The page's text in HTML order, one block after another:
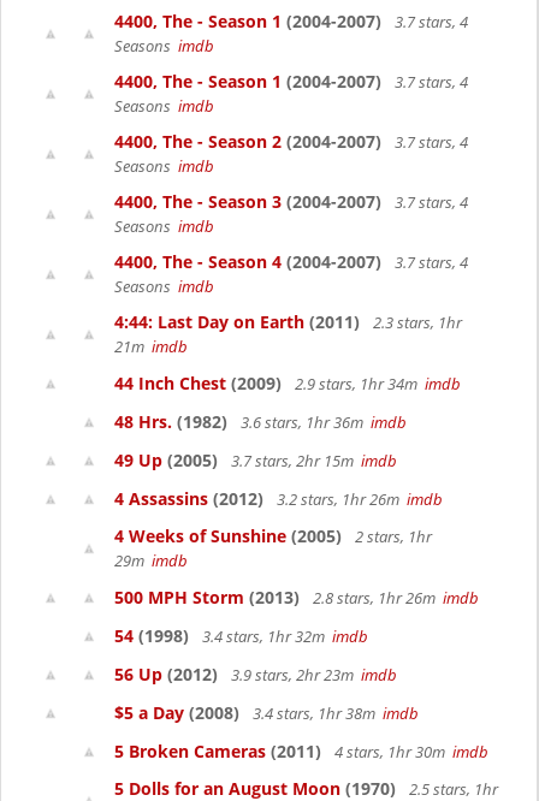
4400, The - Season 1 (2004-2007)
3.7 stars, 4
Seasons imdb
4400, The - Season 1 (2004-2007)
3.7 stars, 4
Seasons imdb
4400, The - Season 2 (2004-2007)
3.7 stars, 4
Seasons imdb
4400, The - Season 3 (2004-2007)
3.7 stars, 4
Seasons imdb
4400, The - Season 4 (2004-2007)
3.7 stars, 4
Seasons imdb
4:44: Last Day on Earth (2011)
2.3 stars, 1hr
21m imdb
44 Inch Chest (2009) 2.9 stars, 1hr 34m imdb
48 Hrs. (1982) 3.6 stars, 1hr 36m imdb
49 Up (2005) 3.7 stars, 2hr 15m imdb
4 Assassins (2012) 3.2 stars, 1hr 26m imdb
4 Weeks of Sunshine (2005)
2 stars, 1hr
29m imdb
500 MPH Storm (2013) 2.8 stars, 1hr 26m imdb
54 (1998) 3.4 stars, 1hr 32m imdb
56 Up (2012) 3.9 stars, 2hr 23m imdb
$5 a Day (2008) 3.4 stars, 1hr 38m imdb
5 Broken Cameras (2011) 4 stars, 1hr 30m imdb
5 Dolls for an August Moon (1970)
2.5 stars, 1hr